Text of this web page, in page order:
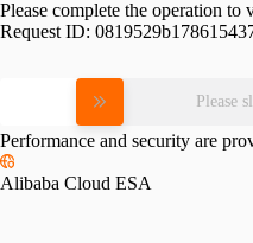
Please complete the operation to
Request ID:
Please
Performance and security are
Alibaba Cloud ESA